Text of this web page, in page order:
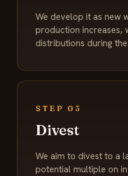
We develop it as new
production increases,
distributions during
STEP 03
Divest
We aim to divest to a
potential multiple on